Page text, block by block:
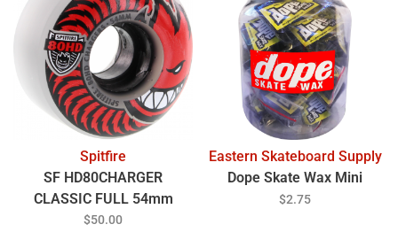
Spitfire
SF HD80CHARGER
CLASSIC FULL 54mm
CLEAR/RED
$50.00
Eastern Skateboard Supply
Dope Skate Wax Mini
$2.75